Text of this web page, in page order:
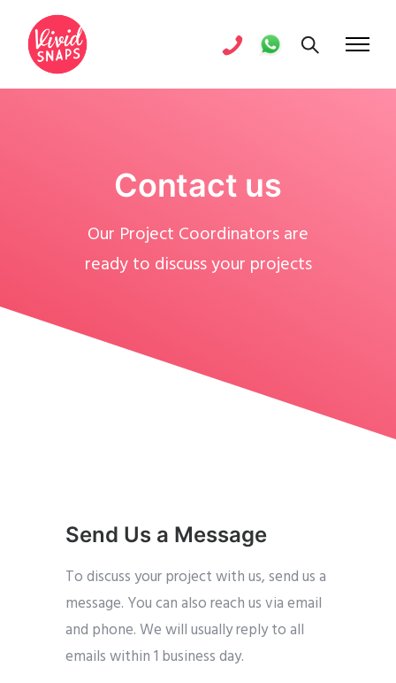
Contact us
Our Project Coordinators are
ready to discuss your projects
Send Us a Message
To discuss your project with us, send us a
message. You can also reach us via email
and phone. We will usually reply to all
emails within 1 business day.